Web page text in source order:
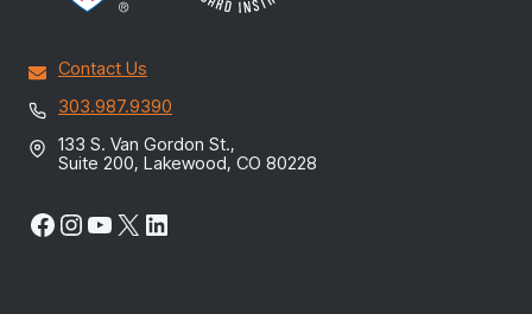
Contact Us
303.987.9390
133 S. Van Gordon St.,
Suite 200, Lakewood, CO 80228
Facebook
Instagram
YouTube
X LinkedIn